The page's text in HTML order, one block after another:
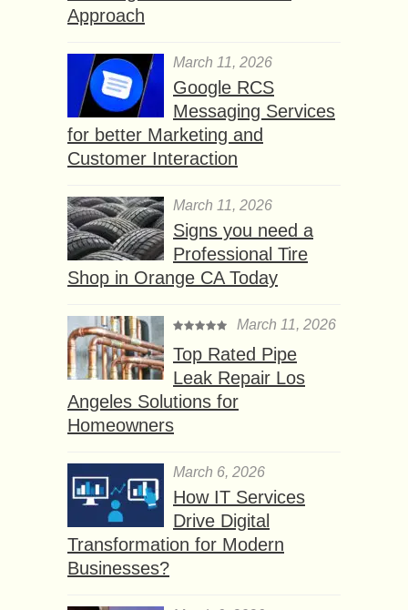
Approach
March 11, 2026
Google RCS
Messaging Services
for better Marketing and
Customer Interaction
March 11, 2026
Signs you need a
Professional Tire
Shop in Orange CA Today
March 11, 2026
Top Rated Pipe
Leak Repair Los
Angeles Solutions for
Homeowners
March 6, 2026
How IT Services
Drive Digital
Transformation for Modern
Businesses?